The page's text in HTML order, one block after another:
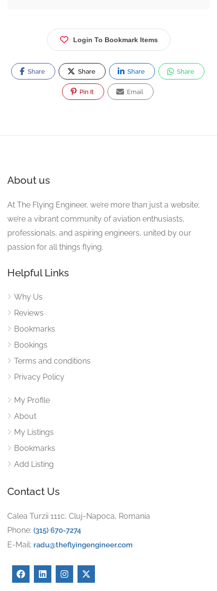
Login To Bookmark Items
Share Share Share Share
Pin It Email
About us
At The Flying Engineer, we’re more than just a website;
we’re a vibrant community of aviation enthusiasts,
professionals, and aspiring engineers, united by our
passion for all things flying.
Helpful Links
Why Us
Reviews
Bookmarks
Bookings
Terms and conditions
Privacy Policy
My Profile
About
My Listings
Bookmarks
Add Listing
Contact Us
Calea Turzii 111c, Cluj-Napoca, Romania
Phone: (315) 670-7274
E-Mail: radu@theflyingengineer.com